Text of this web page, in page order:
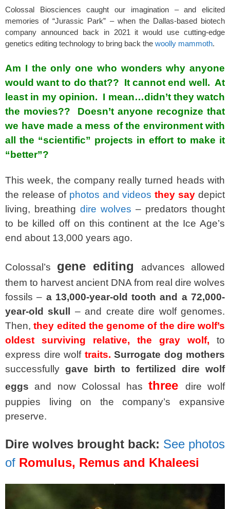
Colossal Biosciences caught our imagination – and elicited
memories of “Jurassic Park” – when the Dallas-based biotech
company announced back in 2021 it would use cutting-edge
genetics editing technology to bring back the woolly mammoth.
Am I the only one who wonders why anyone
would want to do that?? It cannot end well. At
least in my opinion. I mean…didn’t they watch
the movies?? Doesn’t anyone recognize that
we have made a mess of the environment with
all the “scientific” projects in effort to make it
“better”?
This week, the company really turned heads with
the release of photos and videos they say depict
living, breathing dire wolves – predators thought
to be killed off on this continent at the Ice Age’s
end about 13,000 years ago.
Colossal’s gene editing
advances allowed
them to harvest ancient DNA from real dire wolves
fossils – a 13,000-year-old tooth and a 72,000-
year-old skull – and create dire wolf genomes.
Then,they edited the genome of the dire wolf’s
oldest surviving relative, the gray wolf,
to
express dire wolf traits. Surrogate dog mothers
successfully gave birth to fertilized dire wolf
eggs and now Colossal hasthree
dire wolf
puppies living on the company’s expansive
preserve.
Dire wolves brought back: See photos
of Romulus, Remus and Khaleesi